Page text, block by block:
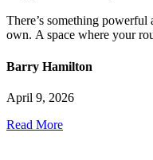
There’s something
own. A space where your
Barry Hamilton
April 9, 2026
Read More